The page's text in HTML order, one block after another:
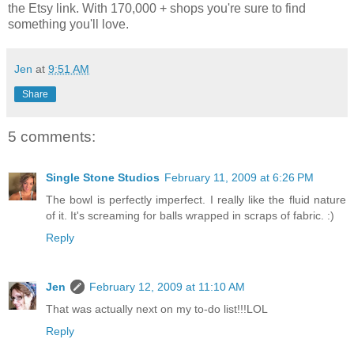
the Etsy link. With 170,000 + shops you're sure to find
something you'll love.
Jen at 9:51 AM
Share
5 comments:
Single Stone Studios February 11, 2009 at 6:26 PM
The bowl is perfectly imperfect. I really like the fluid nature
of it. It's screaming for balls wrapped in scraps of fabric. :)
Reply
Jen
February 12, 2009 at 11:10 AM
That was actually next on my to-do list!!!LOL
Reply